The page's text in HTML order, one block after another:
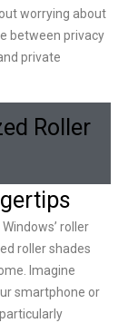
worrying about
between privacy
private
Roller
roller
roller shades
Imagine
smartphone or